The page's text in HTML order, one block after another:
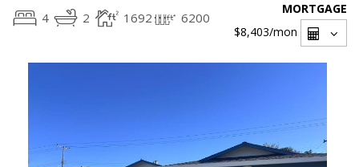
4 2 1692 6200
MORTGAGE
$8,403/mon